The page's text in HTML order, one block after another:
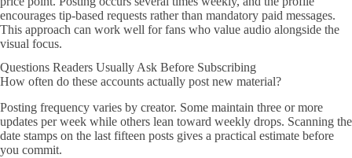
encourages tip-based requests rather than mandatory paid messages.
This approach can work well for fans who value audio alongside the
visual focus.
Questions Readers Usually Ask Before Subscribing
How often do these accounts actually post new material?
Posting frequency varies by creator. Some maintain three or more
updates per week while others lean toward weekly drops. Scanning the
date stamps on the last fifteen posts gives a practical estimate before
you commit.